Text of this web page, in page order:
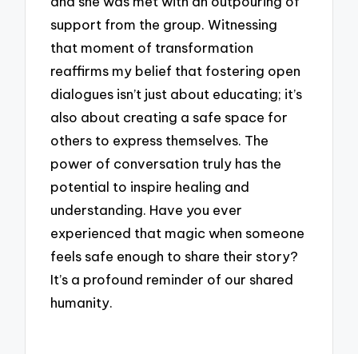
support from the group. Witnessing
that moment of transformation
reaffirms my belief that fostering open
dialogues isn’t just about educating; it’s
also about creating a safe space for
others to express themselves. The
power of conversation truly has the
potential to inspire healing and
understanding. Have you ever
experienced that magic when someone
feels safe enough to share their story?
It’s a profound reminder of our shared
humanity.